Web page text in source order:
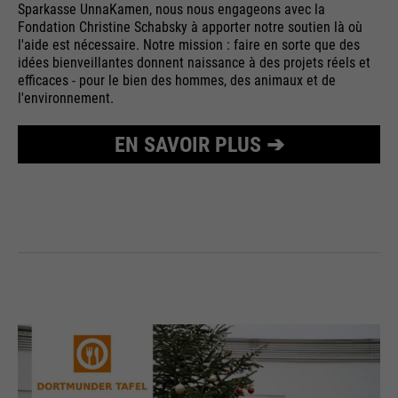
Purpose Used to limit the request rate.
Sparkasse UnnaKamen, nous nous engageons avec la
Fondation Christine Schabsky à apporter notre soutien là où
l'aide est nécessaire. Notre mission : faire en sorte que des
idées bienveillantes donnent naissance à des projets réels et
efficaces - pour le bien des hommes, des animaux et de
l'environnement.
EN SAVOIR PLUS ➔